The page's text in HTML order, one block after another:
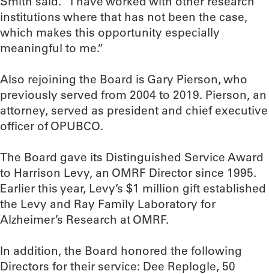
institutions where that has not been the case,
which makes this opportunity especially
meaningful to me.”
Also rejoining the Board is Gary Pierson, who
previously served from 2004 to 2019. Pierson, an
attorney, served as president and chief executive
officer of OPUBCO.
The Board gave its Distinguished Service Award
to Harrison Levy, an OMRF Director since 1995.
Earlier this year, Levy’s $1 million gift established
the Levy and Ray Family Laboratory for
Alzheimer’s Research at OMRF.
In addition, the Board honored the following
Directors for their service: Dee Replogle, 50